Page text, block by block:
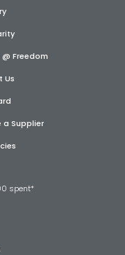
Freedom
Us
a Supplier
spent*